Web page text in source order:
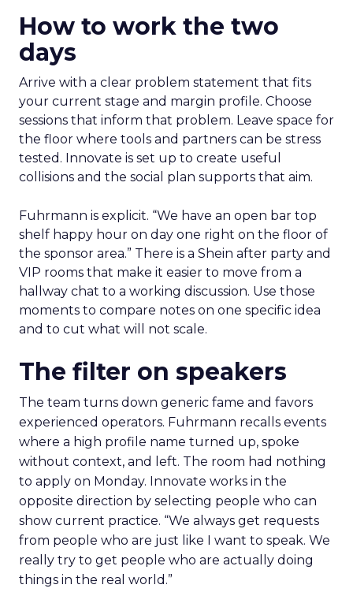
How to work the two
days
Arrive with a clear problem statement that fits
your current stage and margin profile. Choose
sessions that inform that problem. Leave space for
the floor where tools and partners can be stress
tested. Innovate is set up to create useful
collisions and the social plan supports that aim.
Fuhrmann is explicit. “We have an open bar top
shelf happy hour on day one right on the floor of
the sponsor area.” There is a Shein after party and
VIP rooms that make it easier to move from a
hallway chat to a working discussion. Use those
moments to compare notes on one specific idea
and to cut what will not scale.
The filter on speakers
The team turns down generic fame and favors
experienced operators. Fuhrmann recalls events
where a high profile name turned up, spoke
without context, and left. The room had nothing
to apply on Monday. Innovate works in the
opposite direction by selecting people who can
show current practice. “We always get requests
from people who are just like I want to speak. We
really try to get people who are actually doing
things in the real world.”